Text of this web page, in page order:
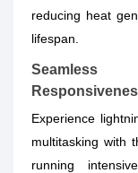
reducing heat
lifespan.
Seamless
Experience
multitasking with
running